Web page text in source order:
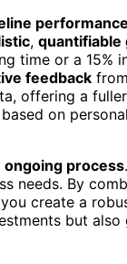
performance
, quantifiable
time or a 15%
feedback
offering a
on
ongoing process
needs. By
create a
but